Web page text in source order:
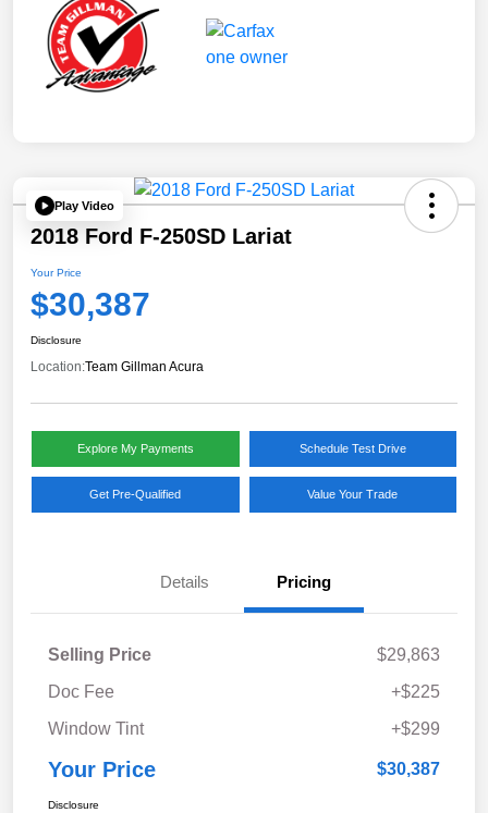
Play Video
2018 Ford F-250SD Lariat
Your Price
$30,387
Disclosure
Location:Team Gillman Acura
Explore My Payments Schedule Test Drive
Get Pre-Qualified Value Your Trade
Details Pricing
Selling Price
$29,863
Doc Fee
+$225
Window Tint
+$299
Your Price $30,387
Disclosure